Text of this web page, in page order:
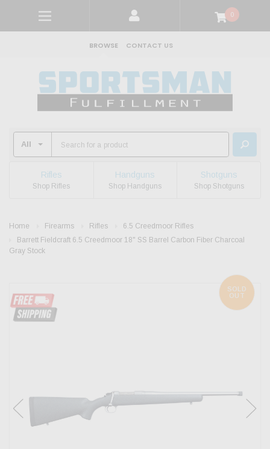
0
BROWSE CONTACT US
Rifles
Shop Rifles
Handguns
Shop Handguns
Shotguns
Shop Shotguns
Home Firearms Rifles
6.5 Creedmoor Rifles
Barrett Fieldcraft 6.5 Creedmoor 18" SS Barrel Carbon Fiber Charcoal
Gray Stock
SOLD
OUT